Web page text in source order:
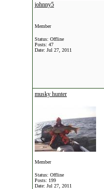
johnny5
Member
Status: Offline
Posts: 47
Date: Jul 27, 2011
musky hunter
Member
Status: Offline
Posts: 199
Date: Jul 27, 2011